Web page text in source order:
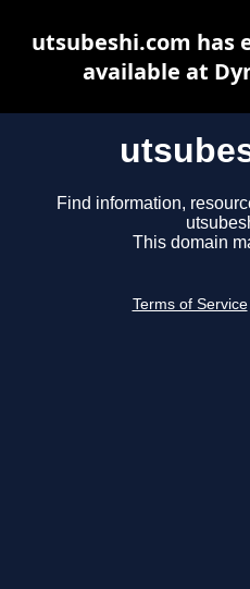
Find information,
This domain
Terms of Service
utsubeshi.com has
available at